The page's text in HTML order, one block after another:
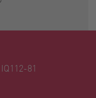
81